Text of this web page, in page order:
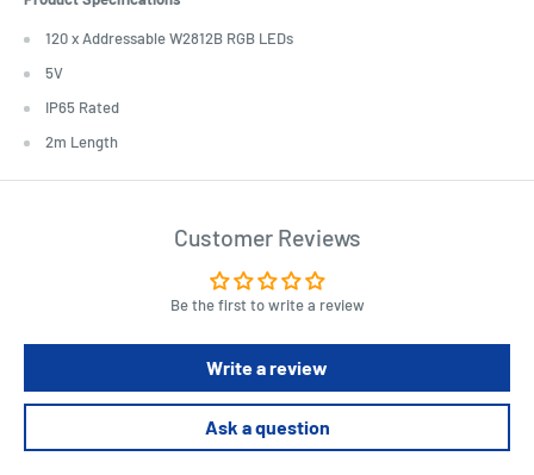
120 x Addressable W2812B RGB LEDs
5V
IP65 Rated
2m Length
Customer Reviews
Be the first to write a review
Write a review
Ask a question